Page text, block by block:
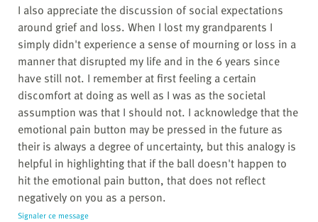
I also appreciate the discussion of social expectations
around grief and loss. When I lost my grandparents I
simply didn't experience a sense of mourning or loss in a
manner that disrupted my life and in the 6 years since
have still not. I remember at first feeling a certain
discomfort at doing as well as I was as the societal
assumption was that I should not. I acknowledge that the
emotional pain button may be pressed in the future as
their is always a degree of uncertainty, but this analogy is
helpful in highlighting that if the ball doesn't happen to
hit the emotional pain button, that does not reflect
negatively on you as a person.
Signaler ce message